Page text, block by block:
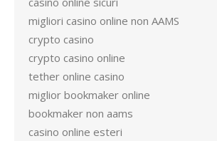
migliori casino online non AAMS
crypto casino
crypto casino online
tether online casino
miglior bookmaker online
bookmaker non aams
casino online esteri